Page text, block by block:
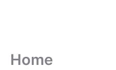
Home